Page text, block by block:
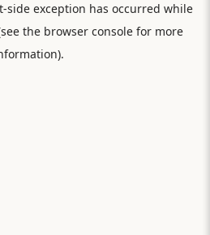
-side exception has occurred while
the browser consolefor more